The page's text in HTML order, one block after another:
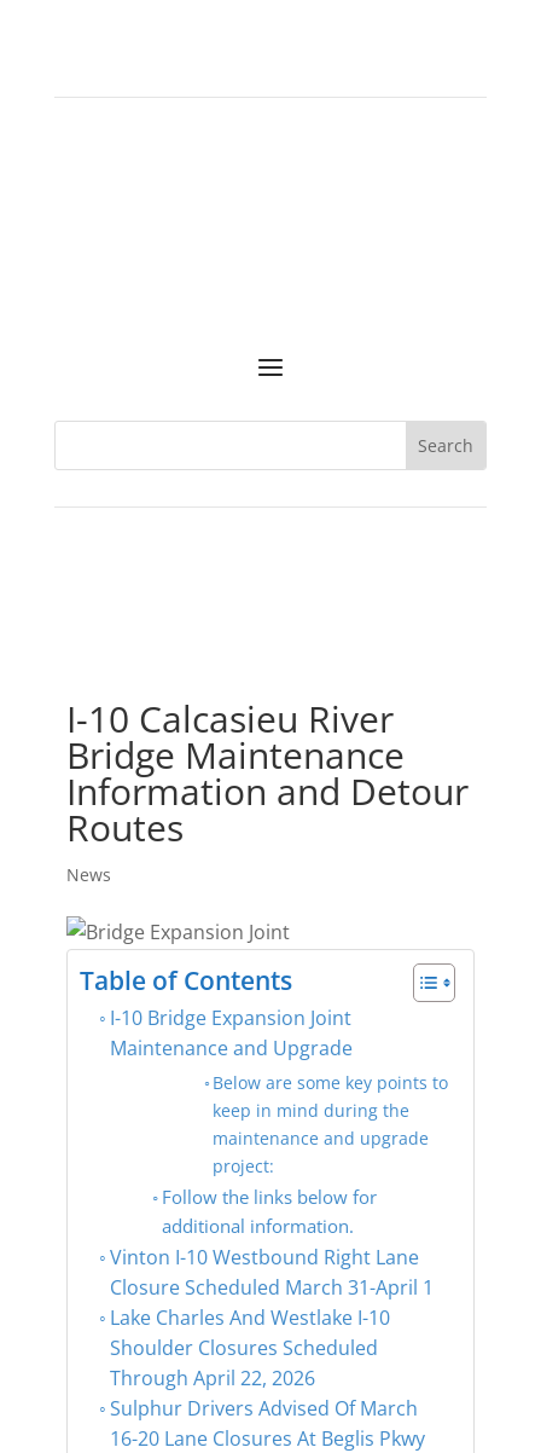
I-10 Calcasieu River
Bridge Maintenance
Information and Detour
Routes
News
Table of Contents
I-10 Bridge Expansion Joint
Maintenance and Upgrade
Below are some key points to
keep in mind during the
maintenance and upgrade
project:
Follow the links below for
additional information.
Vinton I-10 Westbound Right Lane
Closure Scheduled March 31-April 1
Lake Charles And Westlake I-10
Shoulder Closures Scheduled
Through April 22, 2026
Sulphur Drivers Advised Of March
16-20 Lane Closures At Beglis Pkwy